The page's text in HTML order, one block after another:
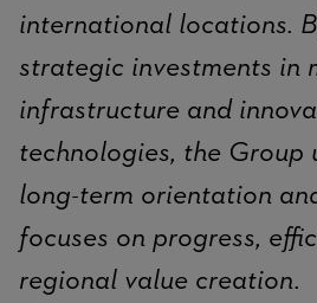
international locations.
strategic investments in
infrastructure and
technologies, the Group
long-term orientation
focuses on progress,
regional value creation.